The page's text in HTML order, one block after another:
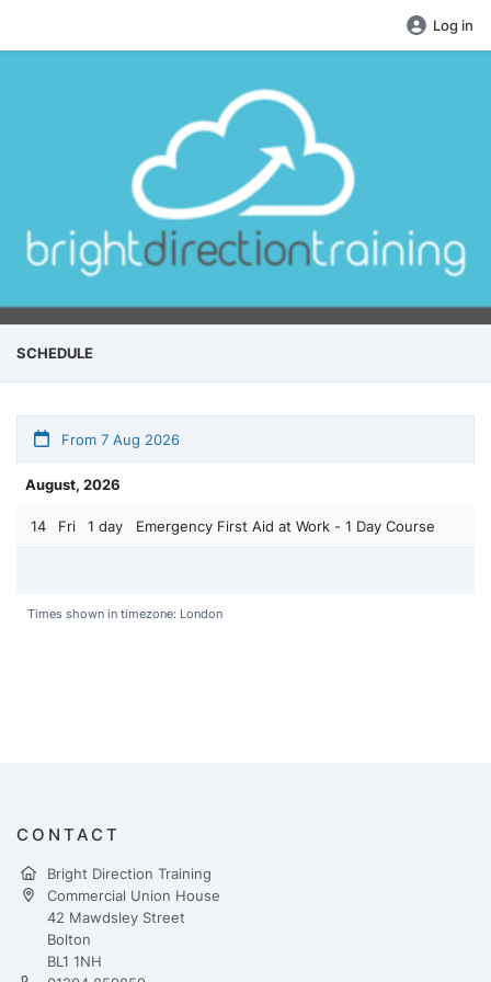
Log in
SCHEDULE
From 7 Aug 2026
August, 2026
14 Fri 1 day Emergency First Aid at Work - 1 Day Course
Times shown in timezone: London
CONTACT
Bright Direction Training
Commercial Union House
42 Mawdsley Street
Bolton
BL1 1NH